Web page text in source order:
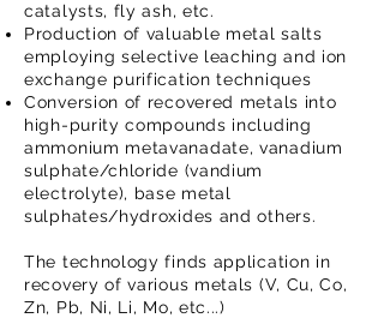
catalysts, fly ash, etc.
Production of valuable metal salts
employing selective leaching and ion
exchange purification techniques
Conversion of recovered metals into
high-purity compounds including
ammonium metavanadate, vanadium
sulphate/chloride (vandium
electrolyte), base metal
sulphates/hydroxides and others.
The technology finds application in
recovery of various metals (V, Cu, Co,
Zn, Pb, Ni, Li, Mo, etc...)